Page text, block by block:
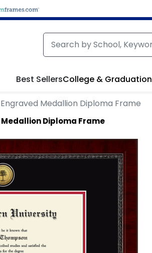
Best SellersCollege & Graduation
Medallion Diploma Frame
Diploma Frame